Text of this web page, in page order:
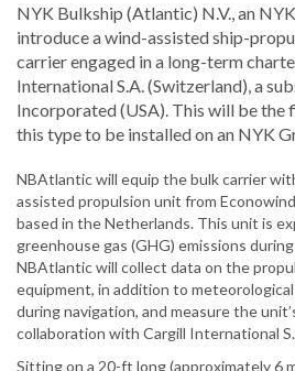
NYK Bulkship (Atlantic) N.V., an
introduce a wind-assisted ship-
carrier engaged in a long-term
International S.A. (Switzerland), a
Incorporated (USA). This will be
this type to be installed on an NYK
NBAtlantic will equip the bulk carrier
assisted propulsion unit from
based in the Netherlands. This unit is
greenhouse gas (GHG) emissions
NBAtlantic will collect data on the
equipment, in addition to
during navigation, and measure the
collaboration with Cargill International
Sitting on a 20-ft long (approximately 6